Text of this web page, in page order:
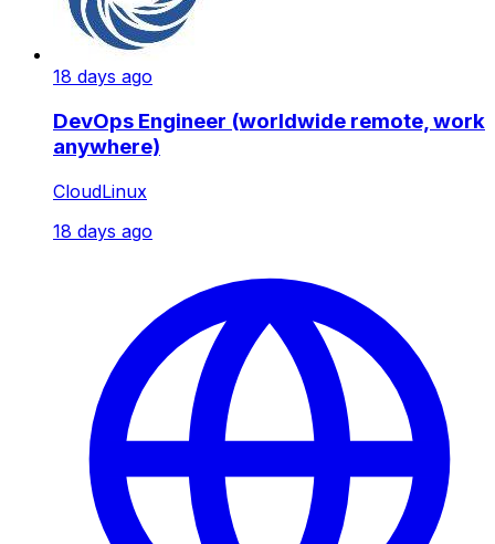
18 days ago
DevOps Engineer (worldwide remote, work
anywhere)
CloudLinux
18 days ago